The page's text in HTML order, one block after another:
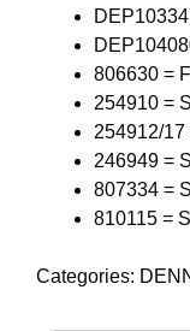
806630 =
254910 =
254912/
246949 =
807334 =
810115 =
Categories: